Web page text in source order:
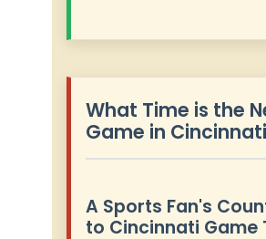
What Time is the
Game in
A Sports Fan's
to Cincinnati Game